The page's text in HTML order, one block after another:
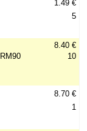
1.49 €
5
8.40 €
10
8.70 €
1